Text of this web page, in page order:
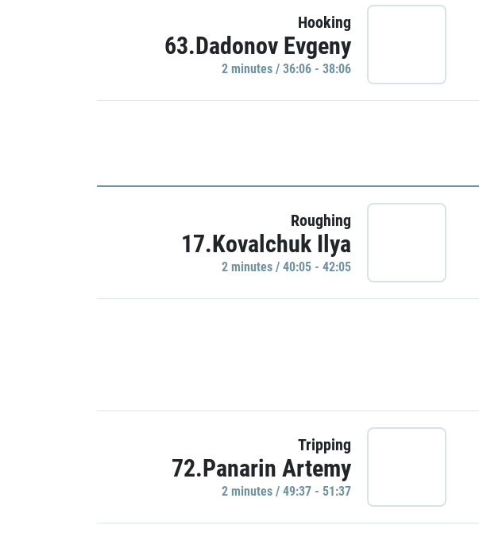
Hooking
63.Dadonov Evgeny
2 minutes / 36:06 - 38:06
Roughing
17.Kovalchuk Ilya
2 minutes / 40:05 - 42:05
Tripping
72.Panarin Artemy
2 minutes / 49:37 - 51:37